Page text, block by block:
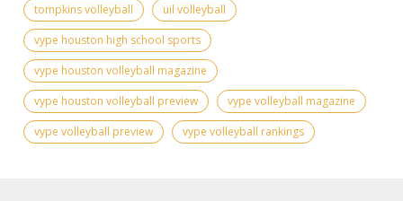
tompkins volleyball
uil volleyball
vype houston high school sports
vype houston volleyball magazine
vype houston volleyball preview
vype volleyball magazine
vype volleyball preview
vype volleyball rankings